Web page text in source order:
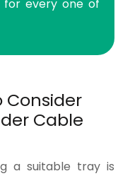
for every one of
Cable
a suitable tray is